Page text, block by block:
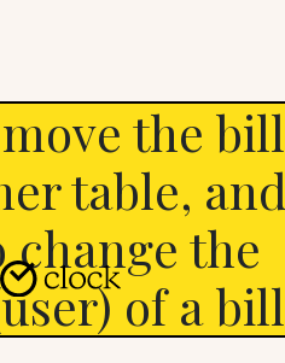
the bill
table, and
change the
of a bill